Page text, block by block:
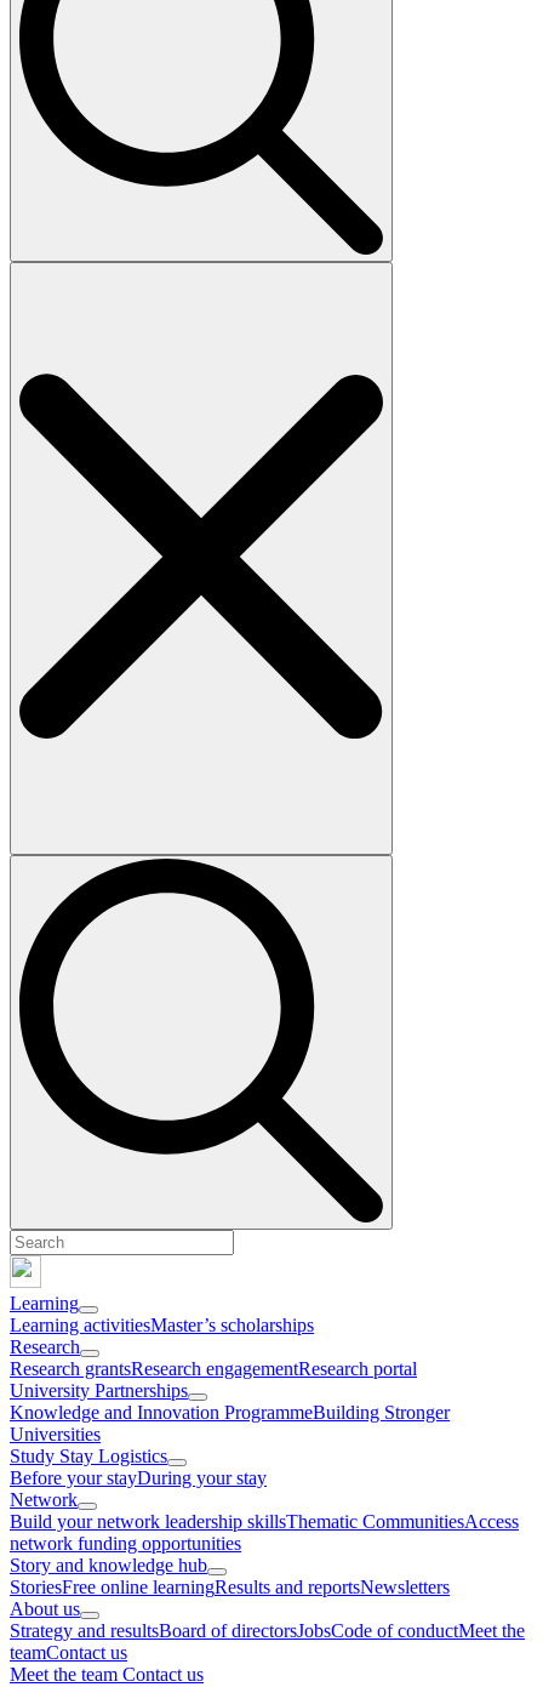
Search
Learning
Learning activitiesMaster’s scholarships
Research
Research grantsResearch engagementResearch portal
University Partnerships
Knowledge and Innovation ProgrammeBuilding Stronger
Universities
Study Stay Logistics
Before your stayDuring your stay
Network
Build your network leadership skillsThematic CommunitiesAccess
network funding opportunities
Story and knowledge hub
StoriesFree online learningResults and reportsNewsletters
About us
Strategy and resultsBoard of directorsJobsCode of conductMeet the
teamContact us
Meet the team Contact us